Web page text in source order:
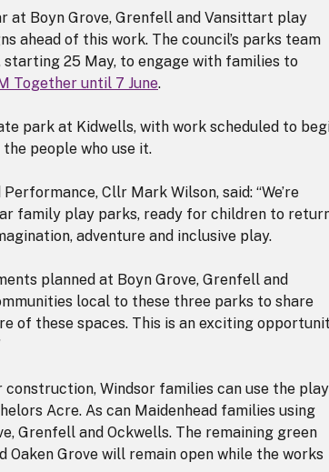
Boyn Grove, Grenfell and Vansittart play
ahead of this work. The council’s parks team
25 May, to engage with families to
Together until 7 June.
park at Kidwells, with work scheduled to
people who use it.
Cllr Mark Wilson, said: “We’re
family play parks, ready for children to
adventure and inclusive play.
planned at Boyn Grove, Grenfell and
local to these three parks to share
of these spaces. This is an exciting
Windsor families can use the play
Acre. As can Maidenhead families using
Grenfell and Ockwells. The remaining green
Grove will remain open while the works